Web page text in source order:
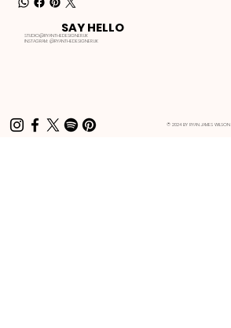
STUDIO@RYANTHEDESIGNER.UK
INSTAGRAM:@RYANTHEDESIGNER.UK
SAY HELLO
© 2024 BY RYAN JAMES WILSON